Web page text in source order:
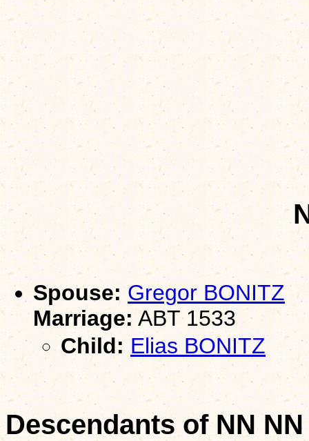
Spouse: Gregor BONITZ
Marriage: ABT 1533
Child: Elias BONITZ
Descendants of NN NN